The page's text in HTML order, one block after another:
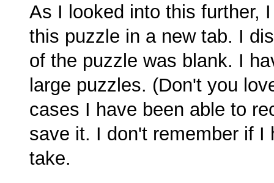
As I looked into this further,
this puzzle in a new tab. I
of the puzzle was blank. I
large puzzles. (Don't you
cases I have been able to
save it. I don't remember if
take.